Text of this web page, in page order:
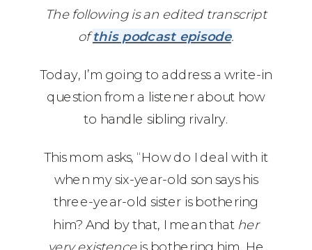
The following is an edited transcript
ofthis podcast episode.
Today, I’m going to address a write-in
question from a listener about how
to handle sibling rivalry.
This mom asks, “How do I deal with it
when my six-year-old son says his
three-year-old sister is bothering
him? And by that, I mean that her
very existenceis bothering him. He